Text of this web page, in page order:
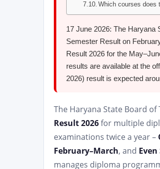
Which courses does
17 June 2026: The Haryana
Semester Result on
Result 2026 for the
results are available at the
2026) result is expected
The Haryana State Board of
Result 2026for multiple
examinations twice a year –
February–March, and
manages diploma